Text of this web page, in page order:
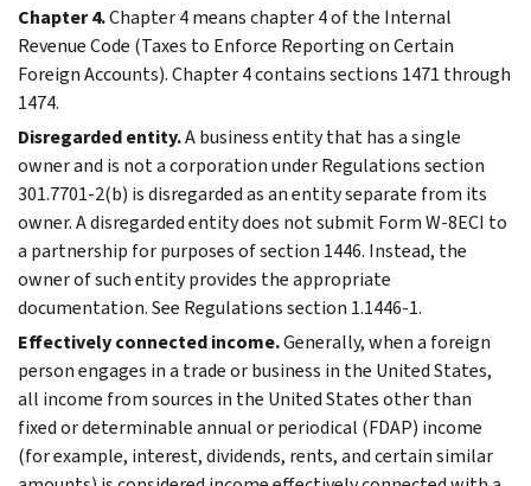
Chapter 4.Chapter 4 means chapter 4 of the Internal
Revenue Code (Taxes to Enforce Reporting on Certain
Foreign Accounts). Chapter 4 contains sections 1471 through
1474.
Disregarded entity.A business entity that has a single
owner and is not a corporation under Regulations section
301.7701-2(b) is disregarded as an entity separate from its
owner. A disregarded entity does not submit Form W-8ECI to
a partnership for purposes of section 1446. Instead, the
owner of such entity provides the appropriate
documentation. See Regulations section 1.1446-1.
Effectively connected income.Generally, when a foreign
person engages in a trade or business in the United States,
all income from sources in the United States other than
fixed or determinable annual or periodical (FDAP) income
(for example, interest, dividends, rents, and certain similar